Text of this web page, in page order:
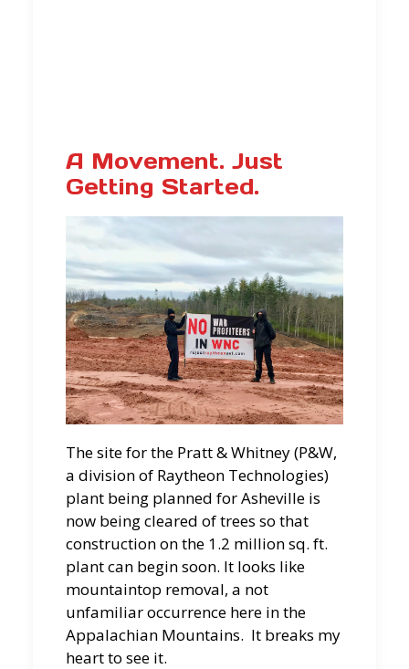
A Movement. Just
Getting Started.
The site for the Pratt & Whitney (P&W,
a division of Raytheon Technologies)
plant being planned for Asheville is
now being cleared of trees so that
construction on the 1.2 million sq. ft.
plant can begin soon. It looks like
mountaintop removal, a not
unfamiliar occurrence here in the
Appalachian Mountains. It breaks my
heart to see it.